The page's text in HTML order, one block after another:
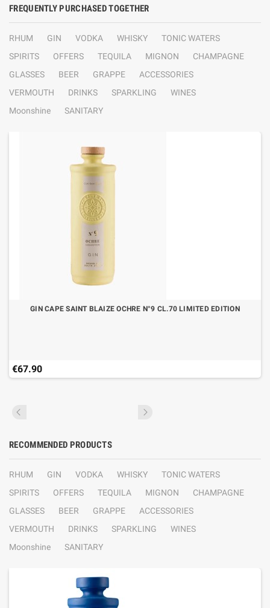
FREQUENTLY PURCHASED TOGETHER
RHUM GIN VODKA WHISKY
TONIC WATERS
SPIRITS
OFFERS TEQUILA MIGNON
CHAMPAGNE
GLASSES
BEER GRAPPE
ACCESSORIES
VERMOUTH
DRINKS SPARKLING
WINES
Moonshine
SANITARY
GIN CAPE SAINT BLAIZE OCHRE N°9 CL.70 LIMITED EDITION
€67.90
RECOMMENDED PRODUCTS
RHUM GIN VODKA WHISKY
TONIC WATERS
SPIRITS
OFFERS TEQUILA MIGNON
CHAMPAGNE
GLASSES
BEER GRAPPE
ACCESSORIES
VERMOUTH
DRINKS SPARKLING
WINES
Moonshine
SANITARY